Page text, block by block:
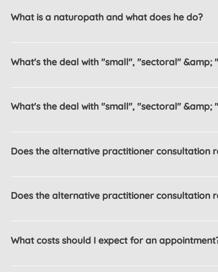
What is a naturopath and what does he do?
What's the deal with "small", "sectoral"
What's the deal with "small", "sectoral"
Does the alternative practitioner consultation
Does the alternative practitioner consultation
What costs should I expect for an
The FAQ title can be customized in the app